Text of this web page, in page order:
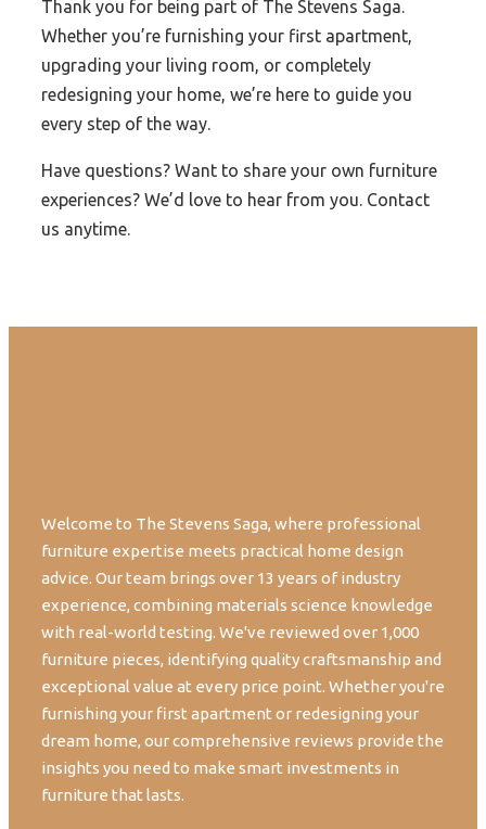
Thank you for being part of The Stevens Saga.
Whether you’re furnishing your first apartment,
upgrading your living room, or completely
redesigning your home, we’re here to guide you
every step of the way.
Have questions? Want to share your own furniture
experiences? We’d love to hear from you. Contact
us anytime.
Welcome to The Stevens Saga, where professional
furniture expertise meets practical home design
advice. Our team brings over 13 years of industry
experience, combining materials science knowledge
with real-world testing. We've reviewed over 1,000
furniture pieces, identifying quality craftsmanship and
exceptional value at every price point. Whether you're
furnishing your first apartment or redesigning your
dream home, our comprehensive reviews provide the
insights you need to make smart investments in
furniture that lasts.